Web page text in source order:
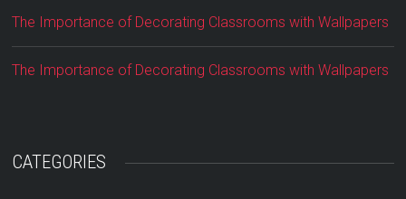
The Importance of Decorating Classrooms with Wallpapers
The Importance of Decorating Classrooms with Wallpapers
CATEGORIES